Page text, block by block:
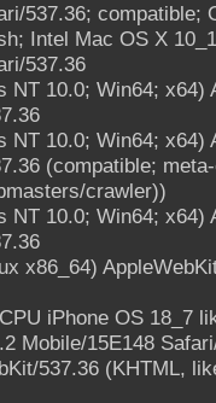
537.36;
Intel Mac OS X
537.36
NT 10.0; Win64;
NT 10.0; Win64;
(compatible;
crawler))
NT 10.0; Win64;
x86_64)
iPhone OS 18_7
Mobile/15E148
537.36 (KHTML,